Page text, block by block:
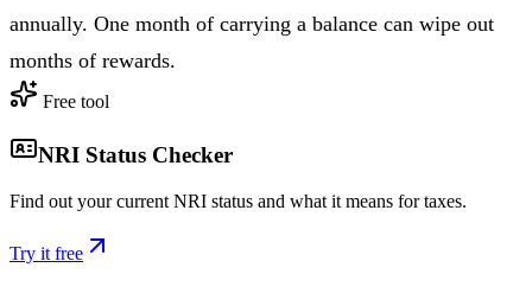
annually. One month of carrying a balance can wipe out
months of rewards.
Free tool
NRI Status Checker
Find out your current NRI status and what it means for taxes.
Try it free